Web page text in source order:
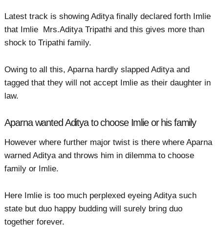
Latest track is showing Aditya finally declared forth Imlie
that Imlie Mrs.Aditya Tripathi and this gives more than
shock to Tripathi family.
Owing to all this, Aparna hardly slapped Aditya and
tagged that they will not accept Imlie as their daughter in
law.
Aparna wanted Aditya to choose Imlie or his family
However where further major twist is there where Aparna
warned Aditya and throws him in dilemma to choose
family or Imlie.
Here Imlie is too much perplexed eyeing Aditya such
state but duo happy budding will surely bring duo
together forever.